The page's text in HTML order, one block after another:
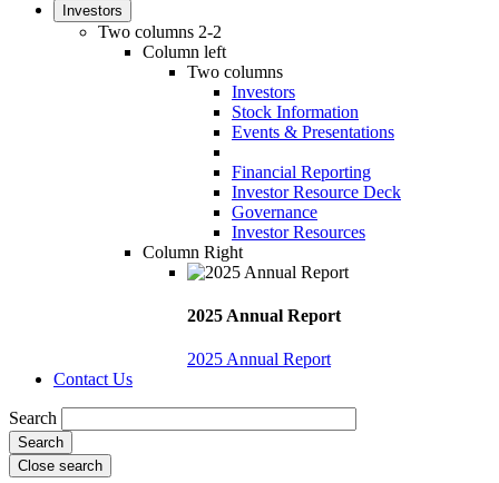
Investors
Two columns 2-2
Column left
Two columns
Investors
Stock Information
Events & Presentations
Financial Reporting
Investor Resource Deck
Governance
Investor Resources
Column Right
2025 Annual Report
2025 Annual Report
Contact Us
Search
Close search